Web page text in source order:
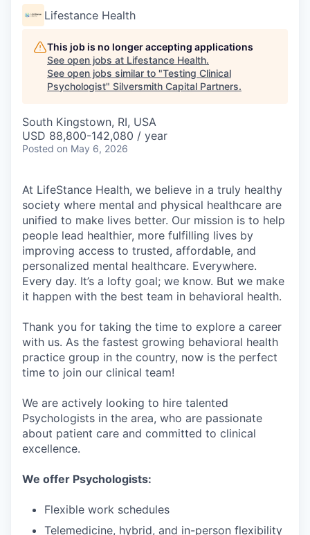
Lifestance Health
This job is no longer accepting applications
See open jobs at Lifestance Health.
See open jobs similar to "Testing Clinical
Psychologist" Silversmith Capital Partners.
South Kingstown, RI, USA
USD 88,800-142,080 / year
Posted on May 6, 2026
At LifeStance Health, we believe in a truly healthy
society where mental and physical healthcare are
unified to make lives better. Our mission is to help
people lead healthier, more fulfilling lives by
improving access to trusted, affordable, and
personalized mental healthcare. Everywhere.
Every day. It’s a lofty goal; we know. But we make
it happen with the best team in behavioral health.
Thank you for taking the time to explore a career
with us. As the fastest growing behavioral health
practice group in the country, now is the perfect
time to join our clinical team!
We are actively looking to hire talented
Psychologists in the area, who are passionate
about patient care and committed to clinical
excellence.
We offer Psychologists:
Flexible work schedules
Telemedicine, hybrid, and in-person flexibility